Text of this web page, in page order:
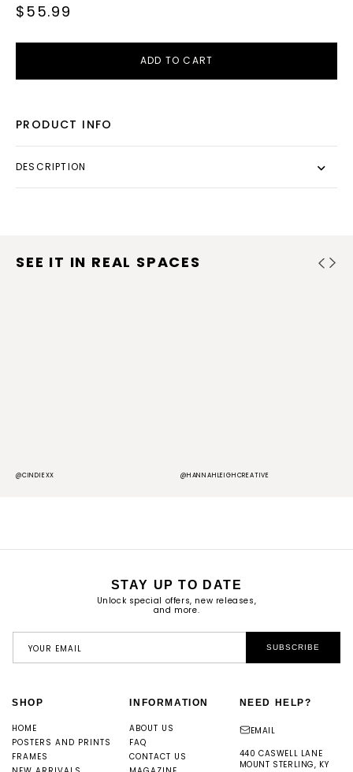
Regular
$55.99
ADD TO CART
PRODUCT INFO
DESCRIPTION
SEE IT IN REAL SPACES
@CINDIEXX @HANNAHLEIGHCREATIVE
STAY UP TO DATE
Unlock special offers, new releases,
and more.
YOUR EMAIL SUBSCRIBE
SHOP
HOME
POSTERS AND PRINTS
FRAMES
INFORMATION
ABOUT US
FAQ
CONTACT US
NEED HELP?
EMAIL
440 CASWELL LANE
MOUNT STERLING, KY